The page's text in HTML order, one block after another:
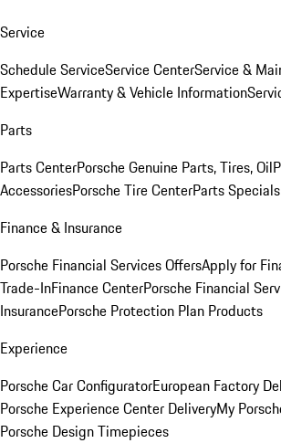
Service
Schedule ServiceService CenterService &
ExpertiseWarranty & Vehicle Information
Parts
Parts CenterPorsche Genuine Parts, Tires, Oil
AccessoriesPorsche Tire CenterParts Specials
Finance & Insurance
Porsche Financial Services OffersApply for
Trade-InFinance CenterPorsche Financial
InsurancePorsche Protection Plan Products
Experience
Porsche Car ConfiguratorEuropean Factory
Porsche Experience Center DeliveryMy
Porsche Design Timepieces